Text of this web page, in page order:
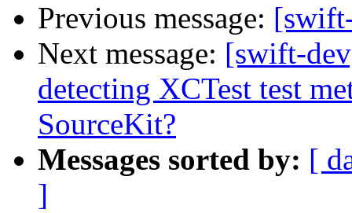
Previous message:
Next message: [swift-
detecting XCTest test
SourceKit?
Messages sorted by: [
]